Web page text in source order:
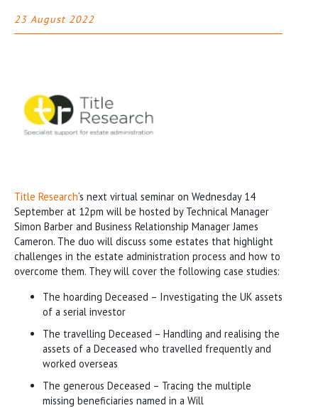
23 August 2022
Title Research‘s next virtual seminar on Wednesday 14
September at 12pm will be hosted by Technical Manager
Simon Barber and Business Relationship Manager James
Cameron. The duo will discuss some estates that highlight
challenges in the estate administration process and how to
overcome them. They will cover the following case studies:
The hoarding Deceased – Investigating the UK assets
of a serial investor
The travelling Deceased – Handling and realising the
assets of a Deceased who travelled frequently and
worked overseas
The generous Deceased – Tracing the multiple
missing beneficiaries named in a Will